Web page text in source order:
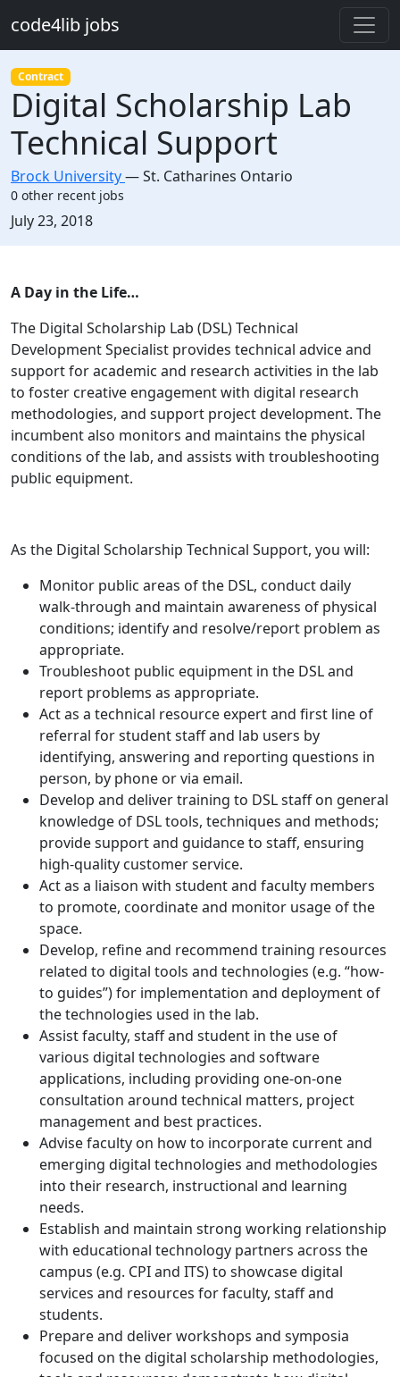
code4lib jobs
Contract
Digital Scholarship Lab
Technical Support
Brock University—St. Catharines Ontario
0 other recent jobs
Created:
July 23, 2018
Description
A Day in the Life…
The Digital Scholarship Lab (DSL) Technical
Development Specialist provides technical advice and
support for academic and research activities in the lab
to foster creative engagement with digital research
methodologies, and support project development. The
incumbent also monitors and maintains the physical
conditions of the lab, and assists with troubleshooting
public equipment.
As the Digital Scholarship Technical Support, you will:
Monitor public areas of the DSL, conduct daily
walk-through and maintain awareness of physical
conditions; identify and resolve/report problem as
appropriate.
Troubleshoot public equipment in the DSL and
report problems as appropriate.
Act as a technical resource expert and first line of
referral for student staff and lab users by
identifying, answering and reporting questions in
person, by phone or via email.
Develop and deliver training to DSL staff on general
knowledge of DSL tools, techniques and methods;
provide support and guidance to staff, ensuring
high-quality customer service.
Act as a liaison with student and faculty members
to promote, coordinate and monitor usage of the
space.
Develop, refine and recommend training resources
related to digital tools and technologies (e.g. “how-
to guides”) for implementation and deployment of
the technologies used in the lab.
Assist faculty, staff and student in the use of
various digital technologies and software
applications, including providing one-on-one
consultation around technical matters, project
management and best practices.
Advise faculty on how to incorporate current and
emerging digital technologies and methodologies
into their research, instructional and learning
needs.
Establish and maintain strong working relationship
with educational technology partners across the
campus (e.g. CPI and ITS) to showcase digital
services and resources for faculty, staff and
students.
Prepare and deliver workshops and symposia
focused on the digital scholarship methodologies,